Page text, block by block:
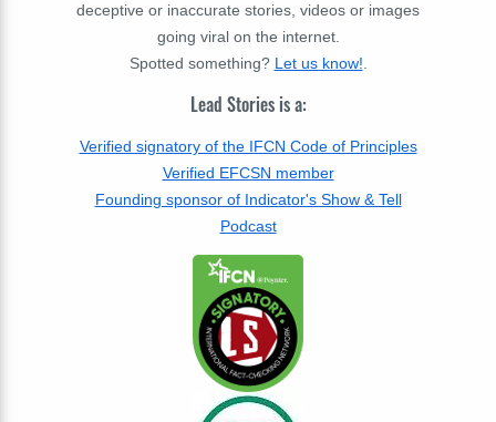
deceptive or inaccurate stories, videos or images
going viral on the internet.
Spotted something? Let us know!.
Lead Stories is a:
Verified signatory of the IFCN Code of Principles
Verified EFCSN member
Founding sponsor of Indicator's Show & Tell
Podcast